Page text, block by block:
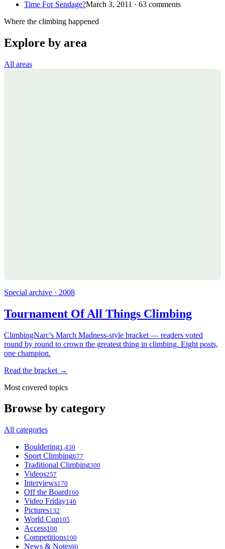
Time For Sendage?March 3, 2011 · 63 comments
Where the climbing happened
Explore by area
All areas
Special archive · 2008
Tournament Of All Things Climbing
ClimbingNarc's March Madness-style bracket — readers voted
round by round to crown the greatest thing in climbing. Eight posts,
one champion.
Read the bracket →
Most covered topics
Browse by category
All categories
Bouldering1,430
Sport Climbing677
Traditional Climbing300
Videos257
Interviews170
Off the Board160
Video Friday146
Pictures132
World Cup105
Access100
Competitions100
News & Notes90